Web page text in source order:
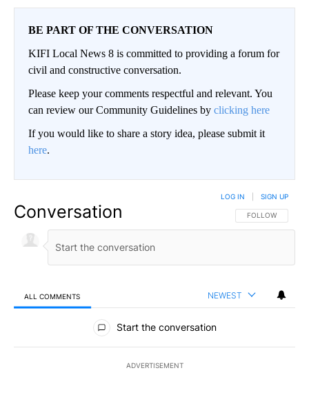
BE PART OF THE CONVERSATION
KIFI Local News 8 is committed to providing a forum for
civil and constructive conversation.
Please keep your comments respectful and relevant. You
can review our Community Guidelines by clicking here
If you would like to share a story idea, please submit it
here.
Conversation FOLLOW THIS
FOLLOW
LOG IN SIGN UP
ALL COMMENTS NEWEST
All Comments
Start the conversation
ADVERTISEMENT